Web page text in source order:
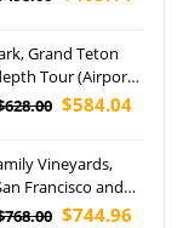
Grand Teton
Tour (Airport
$584.04
Vineyards,
Francisco and
$744.96